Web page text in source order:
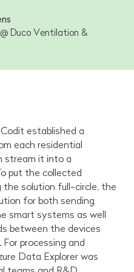
Duco Ventilation &
established a
each residential
stream it into a
put the collected
solution full-circle, the
for both sending
smart systems as well
between the devices
processing and
Data Explorer was